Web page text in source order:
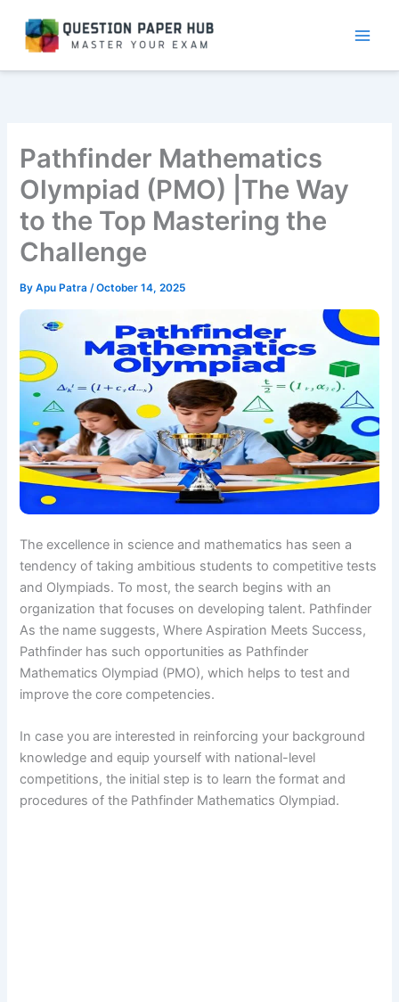
content
Pathfinder Mathematics
Olympiad (PMO) |The Way
to the Top Mastering the
Challenge
ByApu Patra/October 14, 2025
The excellence in science and mathematics has seen a
tendency of taking ambitious students to competitive tests
and Olympiads. To most, the search begins with an
organization that focuses on developing talent. Pathfinder
As the name suggests, Where Aspiration Meets Success,
Pathfinder has such opportunities as Pathfinder
Mathematics Olympiad (PMO), which helps to test and
improve the core competencies.
In case you are interested in reinforcing your background
knowledge and equip yourself with national-level
competitions, the initial step is to learn the format and
procedures of the Pathfinder Mathematics Olympiad.